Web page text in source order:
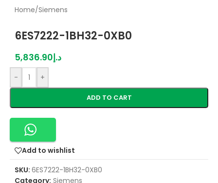
Home/Siemens
6ES7222-1BH32-0XB0
د.إ5,836.90
- +
ADD TO CART
Add to wishlist
SKU: 6ES7222-1BH32-0XB0
Category: Siemens